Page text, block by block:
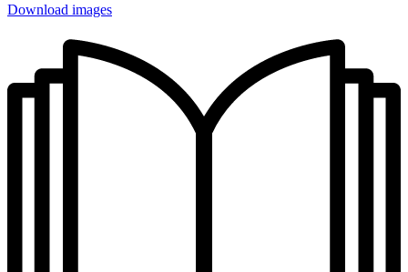
Download images